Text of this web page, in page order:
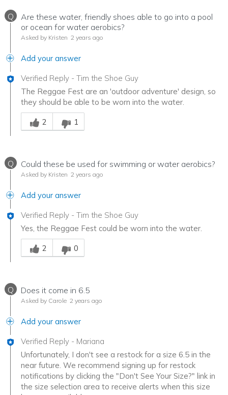
Q
Are these water, friendly shoes able to go into a pool
or ocean for water aerobics?
Asked by Kristen 2 years ago
Add your answer
Verified Reply - Tim the Shoe Guy
The Reggae Fest are an 'outdoor adventure' design, so
they should be able to be worn into the water.
Was this answer helpful to you
2
1
Q Could these be used for swimming or water aerobics?
Asked by Kristen 2 years ago
Add your answer
Verified Reply - Tim the Shoe Guy
Yes, the Reggae Fest could be worn into the water.
Was this answer helpful to you
2
0
Q Does it come in 6.5
Asked by Carole 2 years ago
Add your answer
Verified Reply - Mariana
Unfortunately, I don't see a restock for a size 6.5 in the
near future. We recommend signing up for restock
notifications by clicking the "Don't See Your Size?" link in
the size selection area to receive alerts when this size